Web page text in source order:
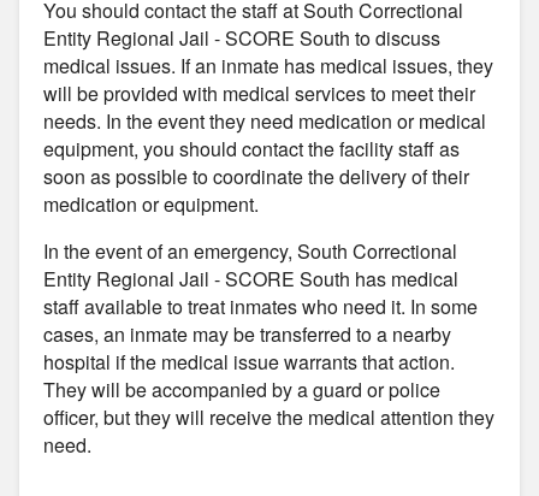
You should contact the staff at South Correctional
Entity Regional Jail - SCORE South to discuss
medical issues. If an inmate has medical issues, they
will be provided with medical services to meet their
needs. In the event they need medication or medical
equipment, you should contact the facility staff as
soon as possible to coordinate the delivery of their
medication or equipment.
In the event of an emergency, South Correctional
Entity Regional Jail - SCORE South has medical
staff available to treat inmates who need it. In some
cases, an inmate may be transferred to a nearby
hospital if the medical issue warrants that action.
They will be accompanied by a guard or police
officer, but they will receive the medical attention they
need.